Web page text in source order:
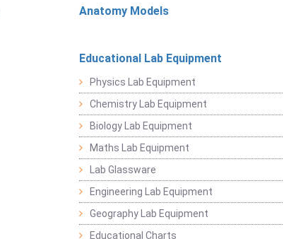
Anatomy Models
Educational Lab Equipment
Physics Lab Equipment
Chemistry Lab Equipment
Biology Lab Equipment
Maths Lab Equipment
Lab Glassware
Engineering Lab Equipment
Geography Lab Equipment
Educational Charts